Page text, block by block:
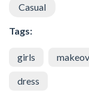
Casual
Tags:
girls
dress